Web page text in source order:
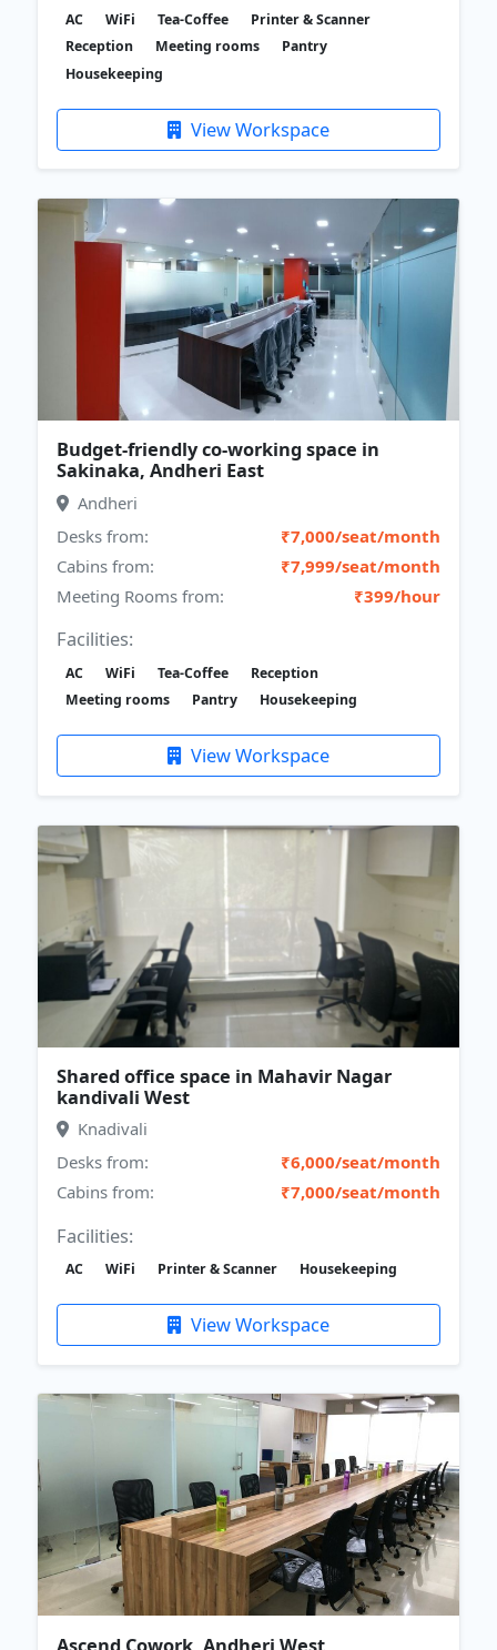
AC WiFi Tea-Coffee
Printer & Scanner
Reception
Meeting rooms
Pantry
Housekeeping
View Workspace
Budget-friendly co-working space in
Sakinaka, Andheri East
Andheri
Desks from:
₹7,000/seat/month
Cabins from:
₹7,999/seat/month
Meeting Rooms from:
₹399/hour
Facilities:
AC WiFi Tea-Coffee
Reception
Meeting rooms
Pantry Housekeeping
View Workspace
Shared office space in Mahavir Nagar
kandivali West
Knadivali
Desks from:
₹6,000/seat/month
Cabins from:
₹7,000/seat/month
Facilities:
AC WiFi Printer & Scanner Housekeeping
View Workspace
Ascend Cowork, Andheri West